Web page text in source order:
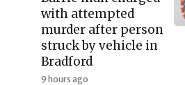
with attempted
murder after person
struck by vehicle in
Bradford
9 hours ago